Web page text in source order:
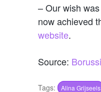
– Our wish
now achieved
website.
Source:
Tags: Alina Grijseels